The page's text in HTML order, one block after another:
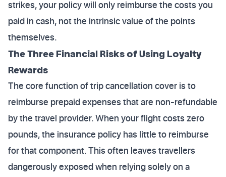
strikes, your policy will only reimburse the costs you
paid in cash, not the intrinsic value of the points
themselves.
The Three Financial Risks of Using Loyalty
Rewards
The core function of trip cancellation cover is to
reimburse prepaid expenses that are non-refundable
by the travel provider. When your flight costs zero
pounds, the insurance policy has little to reimburse
for that component. This often leaves travellers
dangerously exposed when relying solely on a